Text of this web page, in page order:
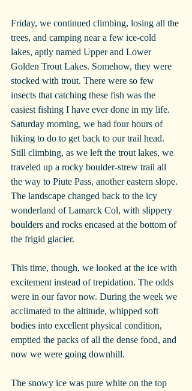
Friday, we continued climbing, losing all the
trees, and camping near a few ice-cold
lakes, aptly named Upper and Lower
Golden Trout Lakes. Somehow, they were
stocked with trout. There were so few
insects that catching these fish was the
easiest fishing I have ever done in my life.
Saturday morning, we had four hours of
hiking to do to get back to our trail head.
Still climbing, as we left the trout lakes, we
traveled up a rocky boulder-strew trail all
the way to Piute Pass, another eastern slope.
The landscape changed back to the icy
wonderland of Lamarck Col, with slippery
boulders and rocks encased at the bottom of
the frigid glacier.
This time, though, we looked at the ice with
excitement instead of trepidation. The odds
were in our favor now. During the week we
acclimated to the altitude, whipped soft
bodies into excellent physical condition,
emptied the packs of all the dense food, and
now we were going downhill.
The snowy ice was pure white on the top